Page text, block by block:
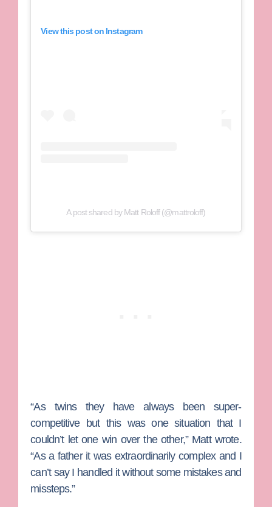
View this post on Instagram
A post shared by Matt Roloff (@mattroloff)
“As twins they have always been super-
competitive but this was one situation that I
couldn’t let one win over the other,” Matt wrote.
“As a father it was extraordinarily complex and I
can’t say I handled it without some mistakes and
missteps.”